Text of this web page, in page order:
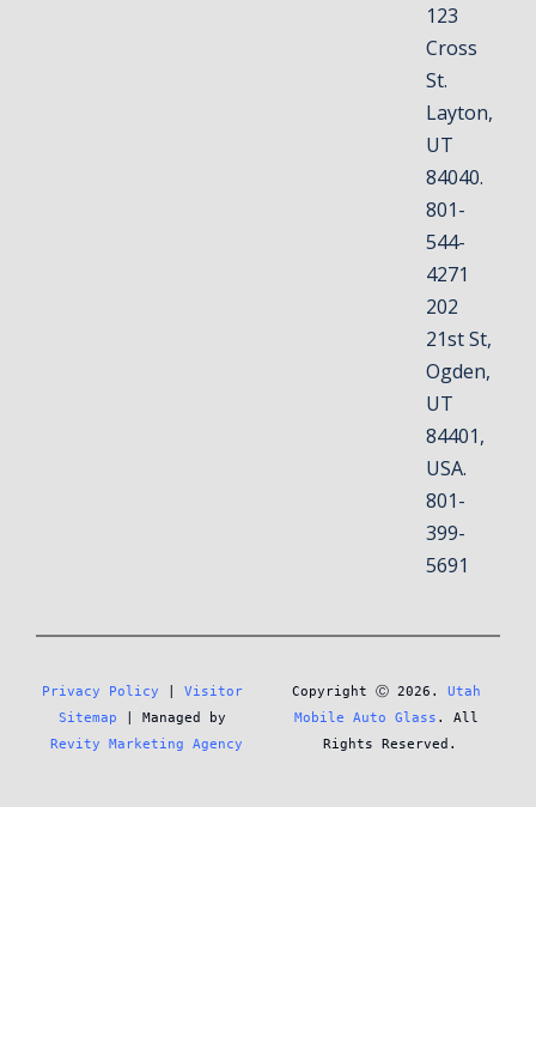
123
Cross
St.
Layton,
UT
84040.
801-
544-
4271
202
21st St,
Ogden,
UT
84401,
USA.
801-
399-
5691
Privacy Policy
Visitor
Sitemap
Revity Marketing Agency
Copyright Ⓒ 2026. Utah
Mobile Auto Glass . All
Rights Reserved.